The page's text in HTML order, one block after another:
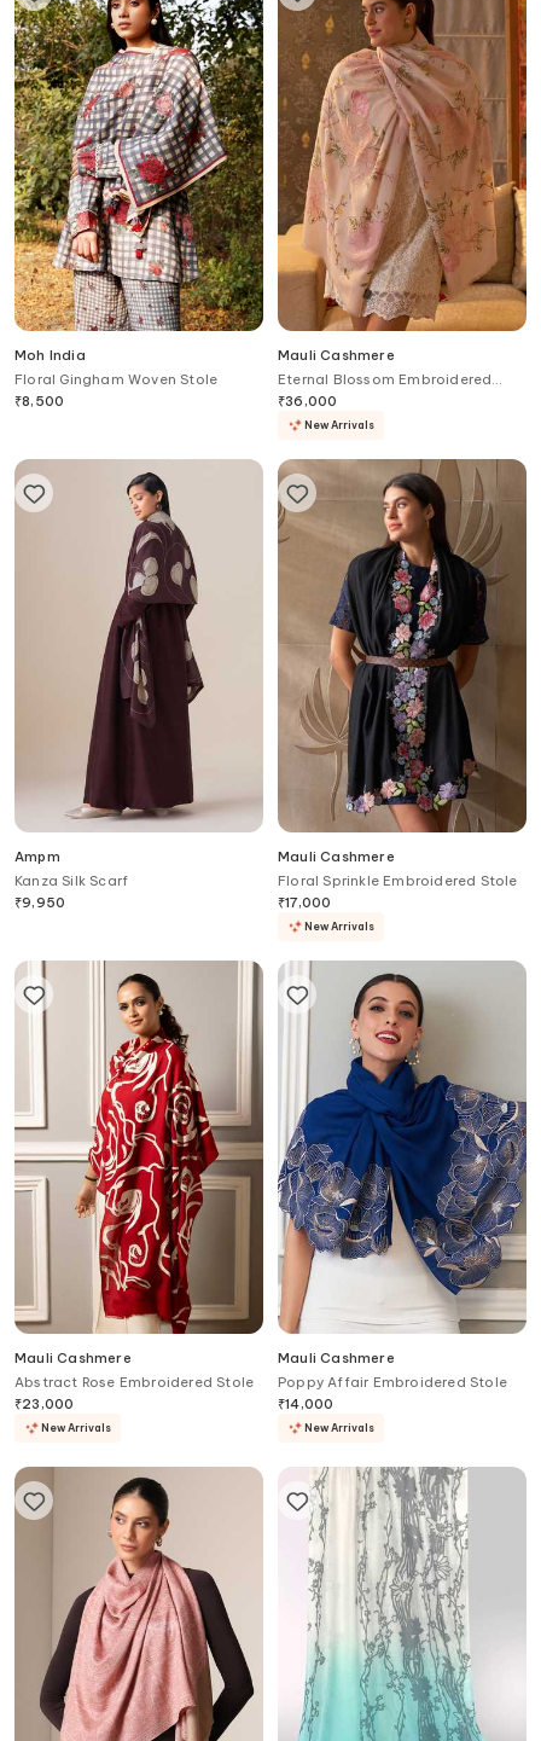
Moh India
Floral Gingham Woven Stole
₹8,500
Mauli Cashmere
Eternal Blossom Embroidered
Stole
₹36,000
New Arrivals
Ampm
Kanza Silk Scarf
₹9,950
Mauli Cashmere
Floral Sprinkle Embroidered Stole
₹17,000
New Arrivals
Mauli Cashmere
Abstract Rose Embroidered Stole
₹23,000
New Arrivals
Mauli Cashmere
Poppy Affair Embroidered Stole
₹14,000
New Arrivals